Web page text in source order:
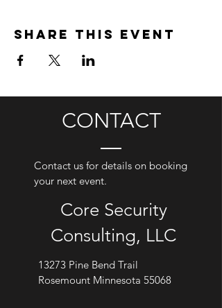
Share this event
CONTACT
Contact us for details on booking
your next event.
Core Security
Consulting, LLC
13273 Pine Bend Trail
Rosemount Minnesota 55068